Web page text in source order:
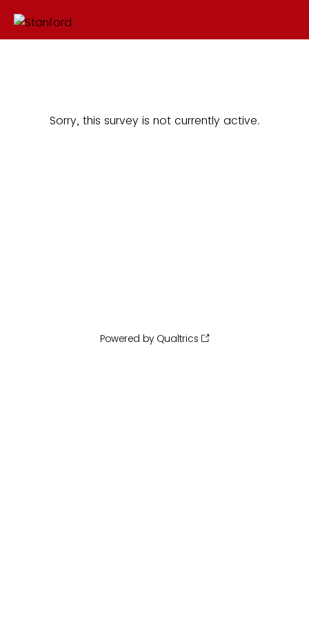
Sorry, this survey is not currently active.
Powered by Qualtrics